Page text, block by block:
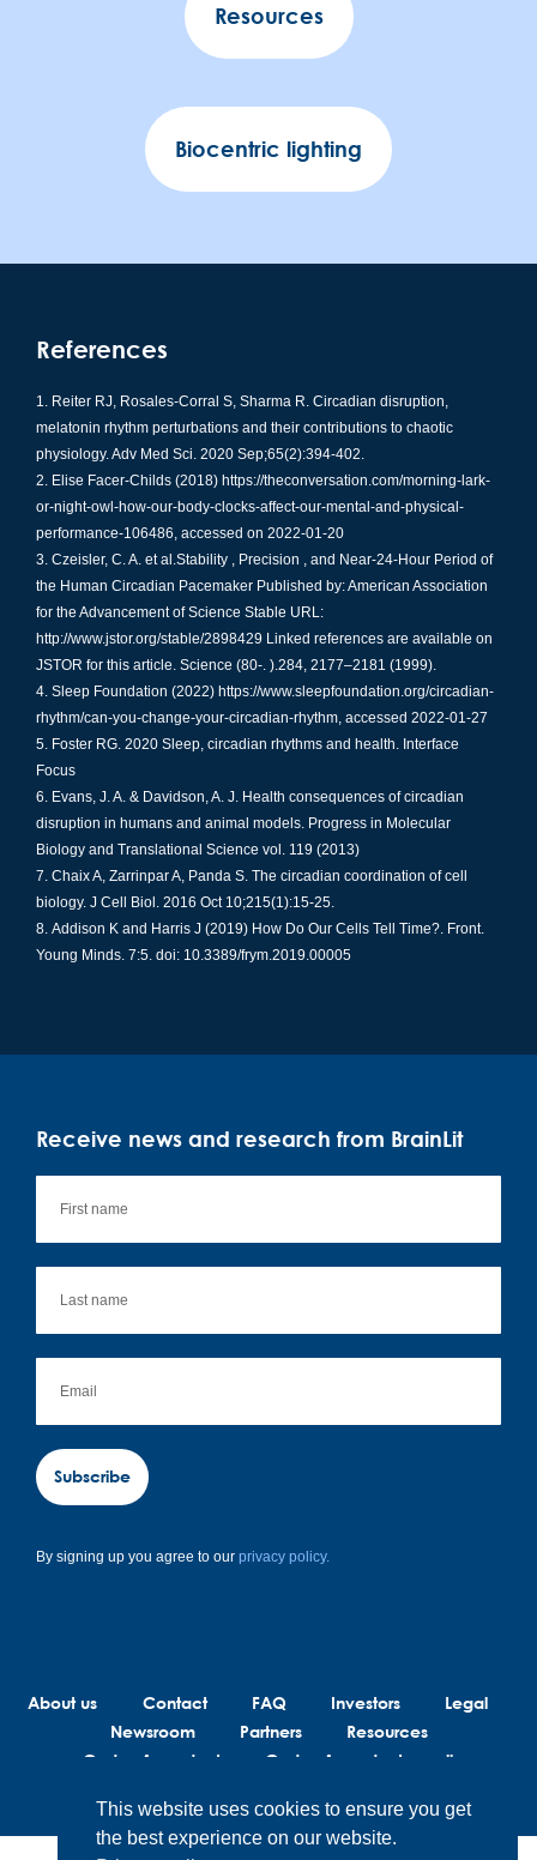
Resources
Biocentric lighting
References
Reiter RJ, Rosales-Corral S, Sharma R. Circadian disruption,
melatonin rhythm perturbations and their contributions to chaotic
physiology. Adv Med Sci. 2020 Sep;65(2):394-402.
Elise Facer-Childs (2018) https://theconversation.com/morning-lark-
or-night-owl-how-our-body-clocks-affect-our-mental-and-physical-
performance-106486 , accessed on 2022-01-20
Czeisler, C. A. et al.Stability , Precision , and Near-24-Hour Period of
the Human Circadian Pacemaker Published by: American Association
for the Advancement of Science Stable URL:
http://www.jstor.org/stable/2898429 Linked references are available on
JSTOR for this article. Science (80-. ).284, 2177–2181 (1999).
Sleep Foundation (2022) https://www.sleepfoundation.org/circadian-
rhythm/can-you-change-your-circadian-rhythm , accessed 2022-01-27
Foster RG. 2020 Sleep, circadian rhythms and health. Interface
Focus
Evans, J. A. & Davidson, A. J. Health consequences of circadian
disruption in humans and animal models. Progress in Molecular
Biology and Translational Science vol. 119 (2013)
Chaix A, ZarrinparA, Panda S. The circadian coordination of cell
biology. J Cell Biol. 2016 Oct 10;215(1):15-25.
Addison K and Harris J (2019) How Do Our Cells Tell Time?. Front.
Young Minds. 7:5. doi: 10.3389/frym.2019.00005
Receive news and research from BrainLit
Subscribe
By signing up you agree to our privacy policy.
About us Contact FAQ Investors
Legal
Newsroom
Partners
Resources
Code of conduct
Code of conduct suppliers
This website uses cookies to ensure you get
the best experience on our website.